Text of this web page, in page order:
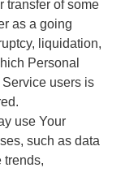
transfer of some
as a going
liquidation,
Personal
users is
use Your
such as data
trends,